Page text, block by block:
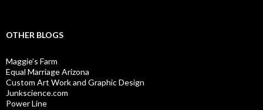
OTHER BLOGS
Maggie’s Farm
Equal Marriage Arizona
Custom Art Work and Graphic Design
Junkscience.com
Power Line